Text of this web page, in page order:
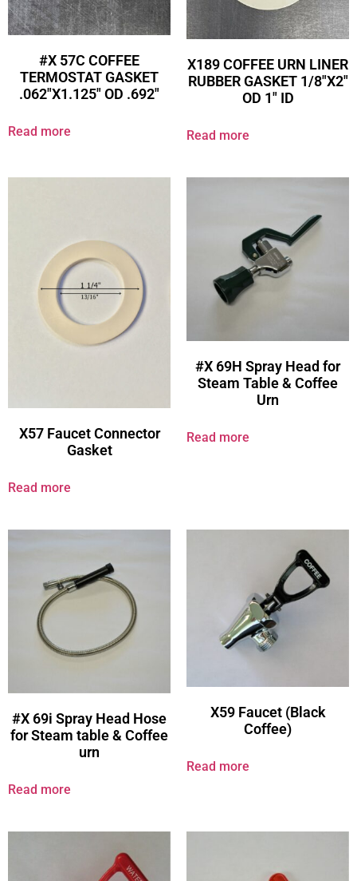
#X 57C COFFEE
TERMOSTAT GASKET
.062″X1.125″ OD .692″
Read more
X189 COFFEE URN LINER
RUBBER GASKET 1/8″X2″
OD 1″ ID
Read more
X57 Faucet Connector
Gasket
Read more
#X 69H Spray Head for
Steam Table & Coffee
Urn
Read more
#X 69i Spray Head Hose
for Steam table & Coffee
urn
Read more
X59 Faucet (Black
Coffee)
Read more